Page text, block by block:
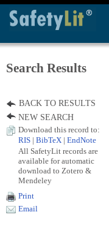
Search Results
BACK TO RESULTS
NEW SEARCH
Download this record to:
RIS
BibTeX EndNote
All SafetyLit records are
available for automatic
download to Zotero &
Mendeley
Print
Email